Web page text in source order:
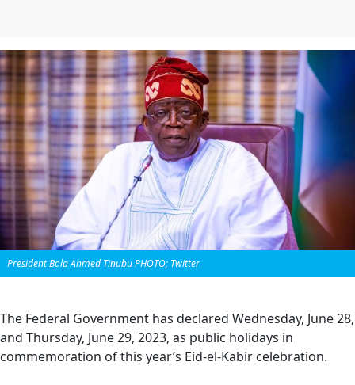
President Bola Ahmed Tinubu PHOTO; Twitter
The Federal Government has declared Wednesday, June 28,
and Thursday, June 29, 2023, as public holidays in
commemoration of this year’s Eid-el-Kabir celebration.